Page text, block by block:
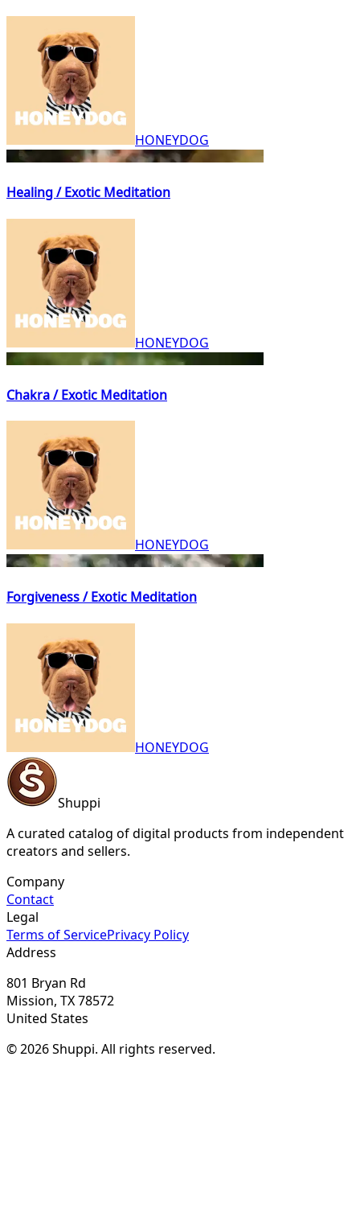
HONEYDOG
Healing / Exotic Meditation
HONEYDOG
Chakra / Exotic Meditation
HONEYDOG
Forgiveness / Exotic Meditation
HONEYDOG
Shuppi
A curated catalog of digital products from independent
creators and sellers.
Company
Contact
Legal
Terms of ServicePrivacy Policy
Address
801 Bryan Rd
Mission, TX 78572
United States
© 2026 Shuppi. All rights reserved.